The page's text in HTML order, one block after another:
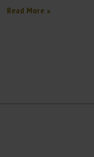
Read More »